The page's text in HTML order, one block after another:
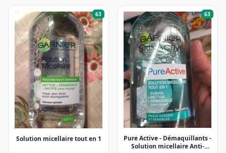
63
Solution micellaire tout en 1
63
Pure Active - Démaquillants -
Solution micellaire Anti-